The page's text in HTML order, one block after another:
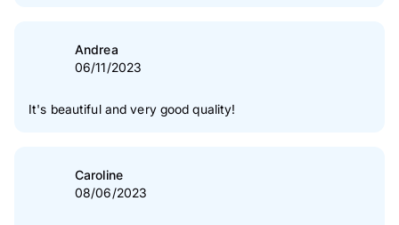
Andrea
06/11/2023
It's beautiful and very good quality!
Caroline
08/06/2023